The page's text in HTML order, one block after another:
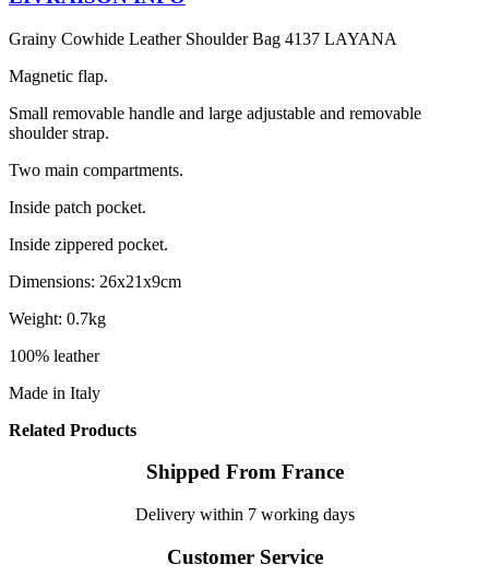
Grainy Cowhide Leather Shoulder Bag 4137 LAYANA
Magnetic flap.
Small removable handle and large adjustable and removable
shoulder strap.
Two main compartments.
Inside patch pocket.
Inside zippered pocket.
Dimensions: 26x21x9cm
Weight: 0.7kg
100% leather
Made in Italy
Related Products
Shipped From France
Delivery within 7 working days
Customer Service